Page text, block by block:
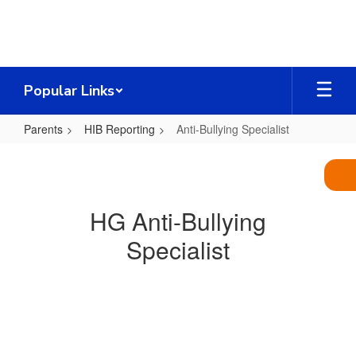
Popular Links
Parents HIB Reporting Anti-Bullying Specialist
HG Anti-Bullying
Specialist